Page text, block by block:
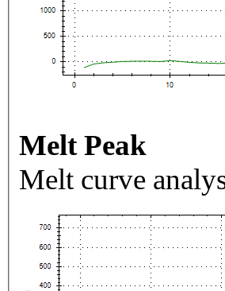
Melt Peak
Melt curve